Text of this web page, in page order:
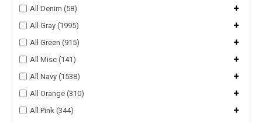
All Denim (58) +
All Gray (1995) +
All Green (915) +
All Misc (141) +
All Navy (1538) +
All Orange (310) +
All Pink (344)
+